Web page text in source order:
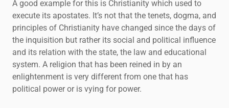
A good example for this is Christianity which used to
execute its apostates. It’s not that the tenets, dogma, and
principles of Christianity have changed since the days of
the inquisition but rather its social and political influence
and its relation with the state, the law and educational
system. A religion that has been reined in by an
enlightenment is very different from one that has
political power or is vying for power.